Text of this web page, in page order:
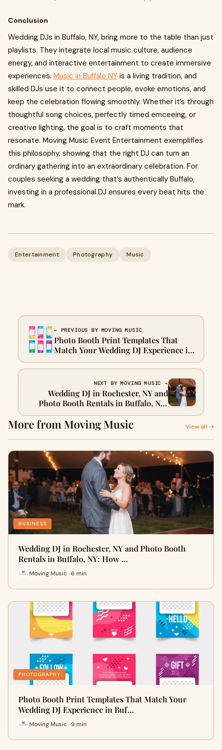
Conclusion
Wedding DJs in Buffalo, NY, bring more to the table than just
playlists. They integrate local music culture, audience
energy, and interactive entertainment to create immersive
experiences. Music in Buffalo NY is a living tradition, and
skilled DJs use it to connect people, evoke emotions, and
keep the celebration flowing smoothly. Whether it’s through
thoughtful song choices, perfectly timed emceeing, or
creative lighting, the goal is to craft moments that
resonate. Moving Music Event Entertainment exemplifies
this philosophy, showing that the right DJ can turn an
ordinary gathering into an extraordinary celebration. For
couples seeking a wedding that’s authentically Buffalo,
investing in a professional DJ ensures every beat hits the
mark.
Entertainment Photography Music
← PREVIOUS BY MOVING MUSIC
Photo Booth Print Templates That
Match Your Wedding DJ Experience in
Buffalo, NY
NEXT BY MOVING MUSIC →
Wedding DJ in Rochester, NY and
Photo Booth Rentals in Buffalo, NY:
How to Keep the Energy Alive All
More from Moving Music View all →
BUSINESS
Wedding DJ in Rochester, NY and Photo Booth
Rentals in Buffalo, NY: How …
Moving Music · 6 min
PHOTOGRAPHY
Photo Booth Print Templates That Match Your
Wedding DJ Experience in Buf…
Moving Music · 9 min